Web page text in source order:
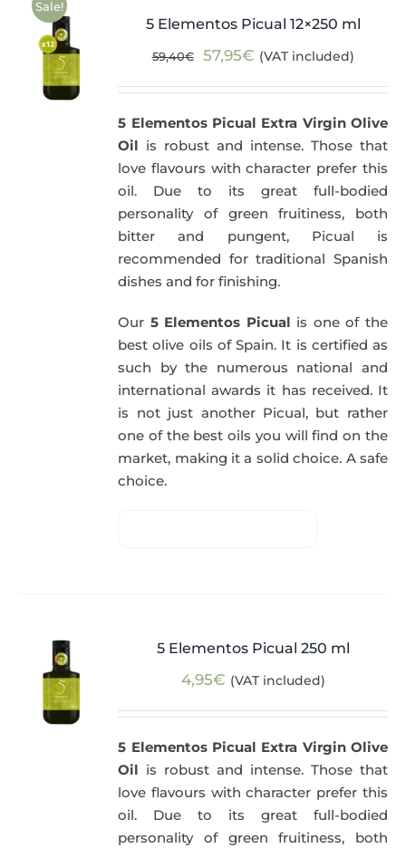
Sale!
5 Elementos Picual 12×250 ml
59,40€
Original
59,40€.
57,95€Current
57,95€.
(VAT included)
5 Elementos Picual Extra Virgin Olive
Oil is robust and intense. Those that
love flavours with character prefer this
oil. Due to its great full-bodied
personality of green fruitiness, both
bitter and pungent, Picual is
recommended for traditional Spanish
dishes and for finishing.
Our 5 Elementos Picual is one of the
best olive oils of Spain. It is certified as
such by the numerous national and
international awards it has received. It
is not just another Picual, but rather
one of the best oils you will find on the
market, making it a solid choice. A safe
choice.
5 Elementos Picual 250 ml
4,95€ (VAT included)
5 Elementos Picual Extra Virgin Olive
Oil is robust and intense. Those that
love flavours with character prefer this
oil. Due to its great full-bodied
personality of green fruitiness, both